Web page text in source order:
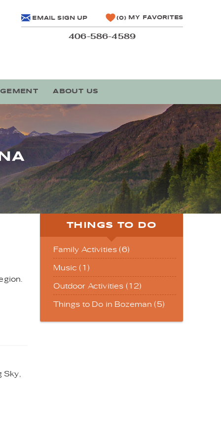
EMAIL SIGN UP 0 MY FAVORITES
406-586-4589
ABOUT US
Sky,
THINGS TO DO
Family Activities (6)
Music (1)
Outdoor Activities (12)
Things to Do in Bozeman (5)